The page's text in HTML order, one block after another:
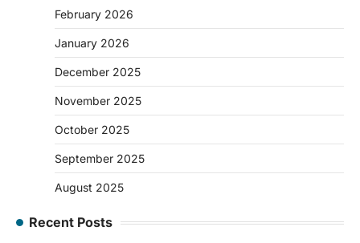
February 2026
January 2026
December 2025
November 2025
October 2025
September 2025
August 2025
Recent Posts